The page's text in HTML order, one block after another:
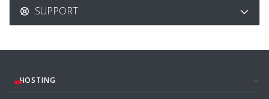
SUPPORT
HOSTING